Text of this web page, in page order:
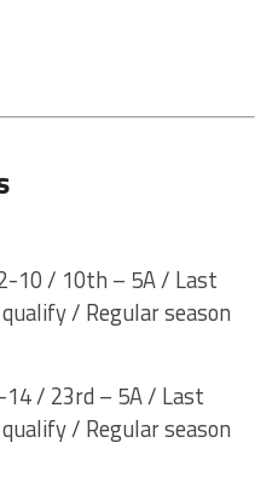
10 / 10th – 5A / Last
/ Regular season
/ 23rd – 5A / Last
/ Regular season